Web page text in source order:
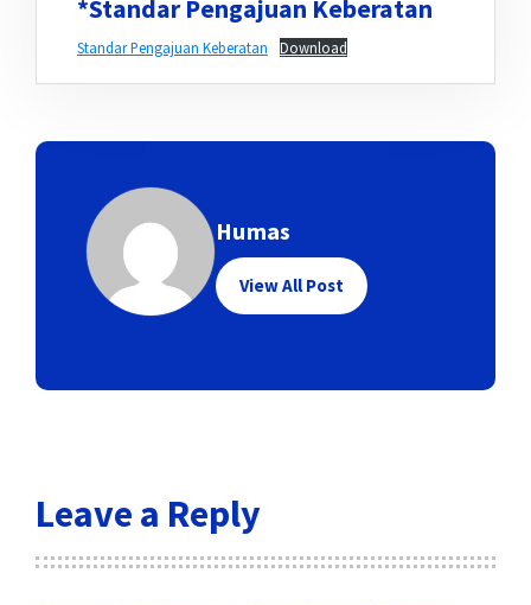
*Standar Pengajuan Keberatan
Standar Pengajuan Keberatan Download
Humas
View All Post
Leave a Reply